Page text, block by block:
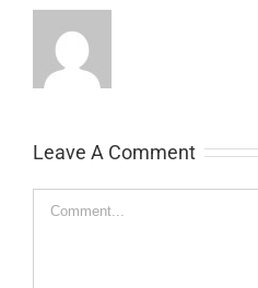
Leave A Comment